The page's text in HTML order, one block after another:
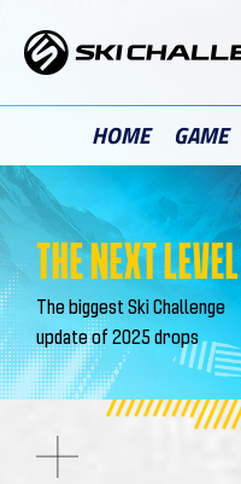
content
HOME GAME
THE NEXT LEVEL
The biggest Ski Challenge
update of 2025 drops